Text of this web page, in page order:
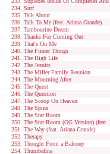
Surf
Talk About
Talk To Me (feat. Ariana Grande)
Tambourine Dream
Thanks For Coming Out
That's On Me
The Finner Things
The High Life
The Jesuits
The Miller Family Reunion
The Mourning After
The Quest
The Question
The Scoop On Heaven
The Spins
The Star Room
The Star Room (OG Version) (feat.
The Way (feat. Ariana Grande)
Therapy
Thought From a Balcony
Thumbalina